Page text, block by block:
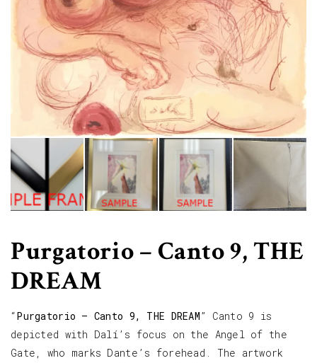
Purgatorio – Canto 9, THE
DREAM
“Purgatorio – Canto 9, THE DREAM” Canto 9 is
depicted with Dalí’s focus on the Angel of the
Gate, who marks Dante’s forehead. The artwork